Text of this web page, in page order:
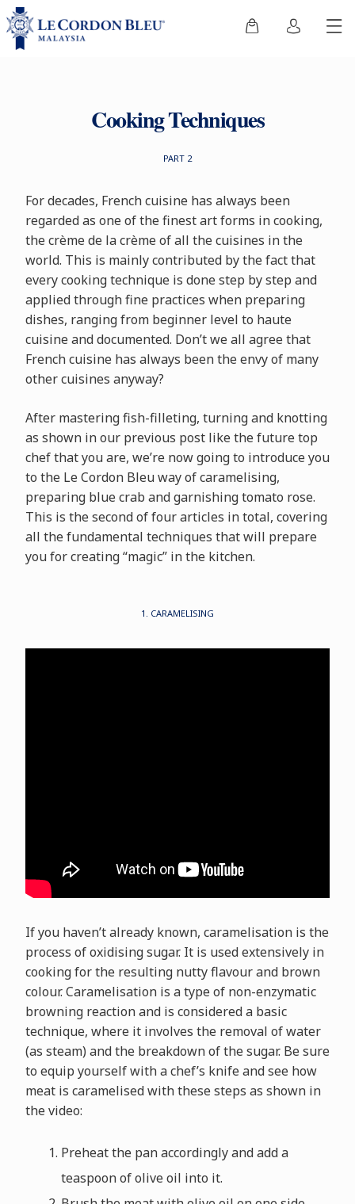
Cooking Techniques
PART 2
For decades, French cuisine has always been
regarded as one of the finest art forms in cooking,
the crème de la crème of all the cuisines in the
world. This is mainly contributed by the fact that
every cooking technique is done step by step and
applied through fine practices when preparing
dishes, ranging from beginner level to haute
cuisine and documented. Don’t we all agree that
French cuisine has always been the envy of many
other cuisines anyway?
After mastering fish-filleting, turning and knotting
as shown in our previous post like the future top
chef that you are, we’re now going to introduce you
to the Le Cordon Bleu way of caramelising,
preparing blue crab and garnishing tomato rose.
This is the second of four articles in total, covering
all the fundamental techniques that will prepare
you for creating “magic” in the kitchen.
1. CARAMELISING
If you haven’t already known, caramelisation is the
process of oxidising sugar. It is used extensively in
cooking for the resulting nutty flavour and brown
colour. Caramelisation is a type of non-enzymatic
browning reaction and is considered a basic
technique, where it involves the removal of water
(as steam) and the breakdown of the sugar. Be sure
to equip yourself with a chef’s knife and see how
meat is caramelised with these steps as shown in
the video:
Preheat the pan accordingly and add a
teaspoon of olive oil into it.